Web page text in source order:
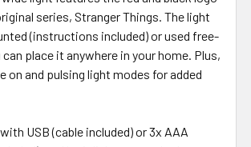
series, Stranger Things. The light
(instructions included) or used free-
place it anywhere in your home. Plus,
on and pulsing light modes for added
USB (cable included) or 3x AAA